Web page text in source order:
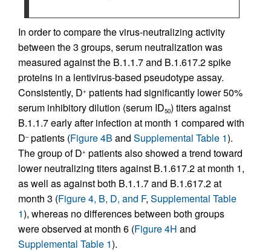
In order to compare the virus-neutralizing activity
between the 3 groups, serum neutralization was
measured against the B.1.1.7 and B.1.617.2 spike
proteins in a lentivirus-based pseudotype assay.
Consistently, D+ patients had significantly lower 50%
serum inhibitory dilution (serum ID50) titers against
B.1.1.7 early after infection at month 1 compared with
D–patients (Figure 4B and Supplemental Table 1).
The group of D+ patients also showed a trend toward
lower neutralizing titers against B.1.617.2 at month 1,
as well as against both B.1.1.7 and B.1.617.2 at
month 3 (Figure 4, B, D, and F, Supplemental Table
1), whereas no differences between both groups
were observed at month 6 (Figure 4H and
Supplemental Table 1).